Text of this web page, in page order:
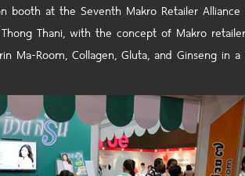
booth at the Seventh Makro Retailer Alliance
Thani, with the concept of Makro
Ma-Room, Collagen, Gluta, and Ginseng